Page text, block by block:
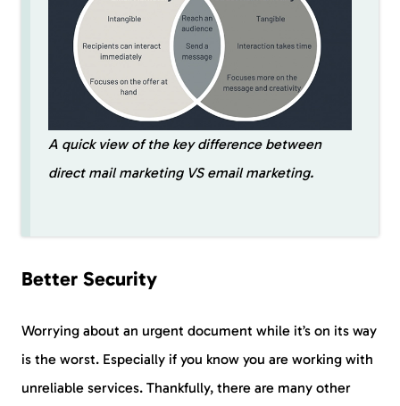
A quick view of the key difference between
direct mail marketing VS email marketing.
Better Security
Worrying about an urgent document while it’s on its way
is the worst. Especially if you know you are working with
unreliable services. Thankfully, there are many other